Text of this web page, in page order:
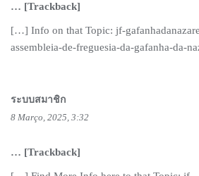
… [Trackback]
[…] Info on that Topic: jf-
assembleia-de-freguesia-da-gafanha-da-
ระบบสมาชิก
8 Março, 2025, 3:32
… [Trackback]